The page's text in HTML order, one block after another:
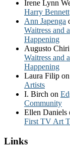
Irene Lynn
Harry Bennett
Ann Japenga
Waitress and
Happening
Augusto Chiri
Waitress and
Happening
Laura Filip on
Artists
I. Birch on
Community
Ellen Daniels
First TV Art
Links